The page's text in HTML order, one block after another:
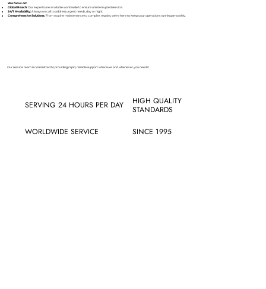
We focus on:
Global Reach:Our experts are available worldwide to ensure uninterrupted service.
24/7 Availability:Always on call to address urgent needs, day or night.
Comprehensive Solutions:From routine maintenance to complex repairs, we’re here to keep your operations running smoothly.
Our service team is committed to providing rapid, reliable support wherever and whenever you need it.
SERVING 24 HOURS PER DAY
HIGH QUALITY
STANDARDS
WORLDWIDE SERVICE SINCE 1995